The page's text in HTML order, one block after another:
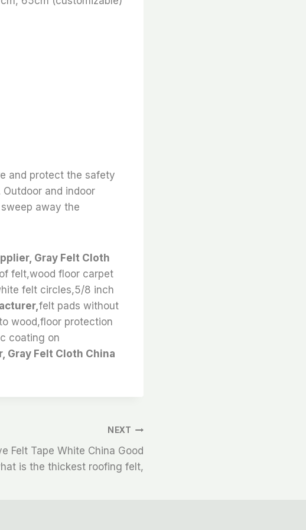
and protect the safety
and indoor
away the
Gray Felt Cloth
felt,wood floor carpet
felt circles,5/8 inch
felt pads without
wood,floor protection
coating on
Gray Felt Cloth China
NEXT
Felt Tape White China Good
is the thickest roofing felt,